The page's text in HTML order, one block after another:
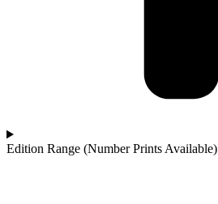
Edition Range (Number Prints Available)